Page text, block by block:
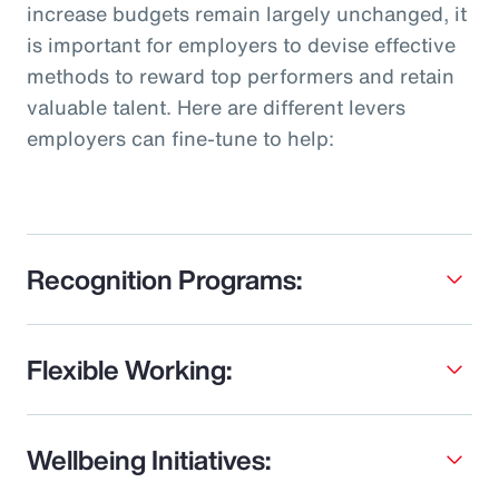
increase budgets remain largely unchanged, it
is important for employers to devise effective
methods to reward top performers and retain
valuable talent. Here are different levers
employers can fine-tune to help:
Recognition Programs:
Flexible Working:
Wellbeing Initiatives: